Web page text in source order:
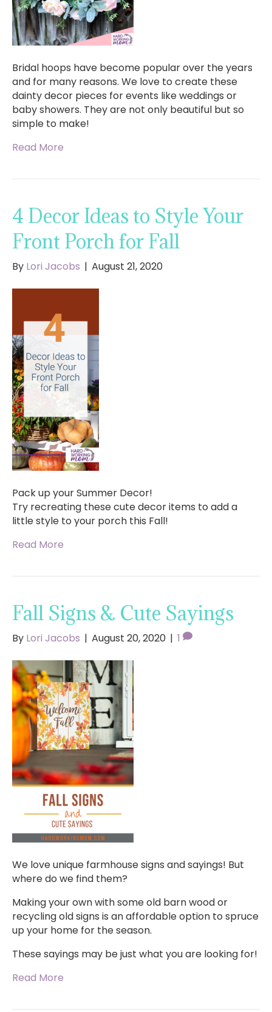
Bridal hoops have become popular over the years
and for many reasons. We love to create these
dainty decor pieces for events like weddings or
baby showers. They are not only beautiful but so
simple to make!
Read More
4 Decor Ideas to Style Your
Front Porch for Fall
By Lori Jacobs | August 21, 2020
Pack up your Summer Decor!
Try recreating these cute decor items to add a
little style to your porch this Fall!
Read More
Fall Signs & Cute Sayings
By Lori Jacobs | August 20, 2020 | 1
We love unique farmhouse signs and sayings! But
where do we find them?
Making your own with some old barn wood or
recycling old signs is an affordable option to spruce
up your home for the season.
These sayings may be just what you are looking for!
Read More